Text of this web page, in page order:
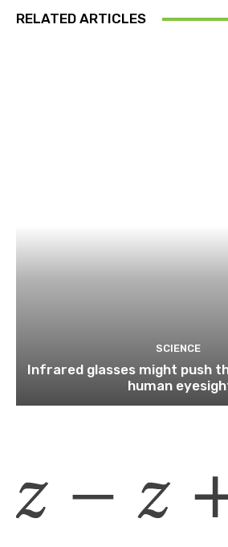
RELATED ARTICLES
SCIENCE
Infrared glasses might push
human